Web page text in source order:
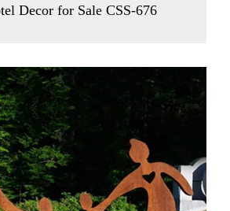
Decor for Sale CSS-676